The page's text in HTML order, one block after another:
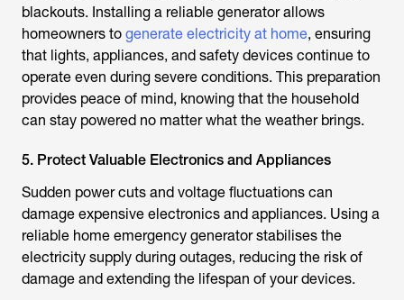
blackouts. Installing a reliable generator allows
homeowners to generate electricity at home, ensuring
that lights, appliances, and safety devices continue to
operate even during severe conditions. This preparation
provides peace of mind, knowing that the household
can stay powered no matter what the weather brings.
5. Protect Valuable Electronics and Appliances
Sudden power cuts and voltage fluctuations can
damage expensive electronics and appliances. Using a
reliable home emergency generator stabilises the
electricity supply during outages, reducing the risk of
damage and extending the lifespan of your devices.